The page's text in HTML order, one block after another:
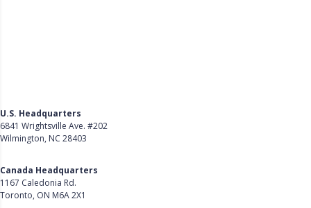
U.S. Headquarters
6841 Wrightsville Ave. #202
Wilmington, NC 28403
Canada Headquarters
1167 Caledonia Rd.
Toronto, ON M6A 2X1